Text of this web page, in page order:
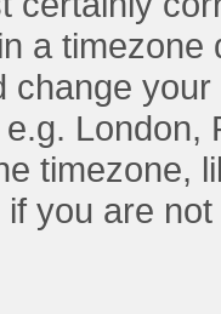
a
change
London,
timezone,
you are